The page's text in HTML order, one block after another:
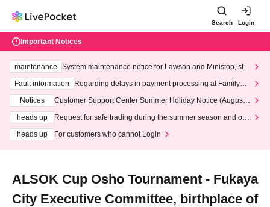
Search Login
Important Notices
maintenance
System maintenance notice for Lawson and Ministop, star
ting at 3:00 AM on Wednesday (Wed)
Fault information
Regarding delays in payment processing at FamilyMa
Notices
Customer Support Center Summer Holiday Notice (August 1
heads up
Request for safe trading during the summer season and our
heads up
For customers who cannot Login
ALSOK Cup Osho Tournament - Fukaya
City Executive Committee, birthplace of